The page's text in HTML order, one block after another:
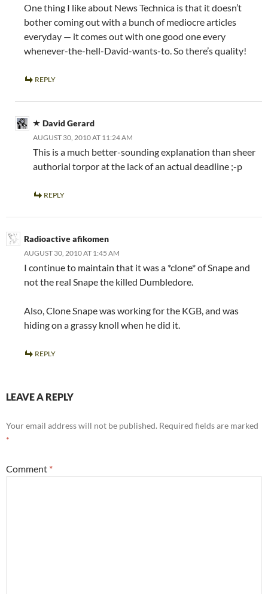
One thing I like about News Technica is that it doesn’t
bother coming out with a bunch of mediocre articles
everyday — it comes out with one good one every
whenever-the-hell-David-wants-to. So there’s quality!
REPLY
David Gerard
AUGUST 30, 2010 AT 11:24 AM
This is a much better-sounding explanation than sheer
authorial torpor at the lack of an actual deadline ;-p
REPLY
Radioactive afikomen
AUGUST 30, 2010 AT 1:45 AM
I continue to maintain that it was a *clone* of Snape and
not the real Snape the killed Dumbledore.
Also, Clone Snape was working for the KGB, and was
hiding on a grassy knoll when he did it.
REPLY
LEAVE A REPLY
Your email address will not be published. Required fields are marked
*
Comment *